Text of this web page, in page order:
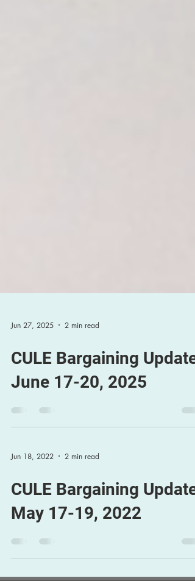
Jun 27, 2025 2 min read
CULE Bargaining Update,
June 17-20, 2025
Jun 18, 2022 2 min read
CULE Bargaining Update
May 17-19, 2022